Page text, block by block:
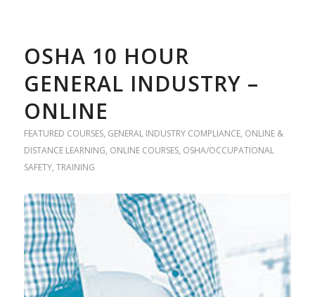
OSHA 10 HOUR
GENERAL INDUSTRY –
ONLINE
FEATURED COURSES, GENERAL INDUSTRY COMPLIANCE, ONLINE &
DISTANCE LEARNING, ONLINE COURSES, OSHA/OCCUPATIONAL
SAFETY, TRAINING